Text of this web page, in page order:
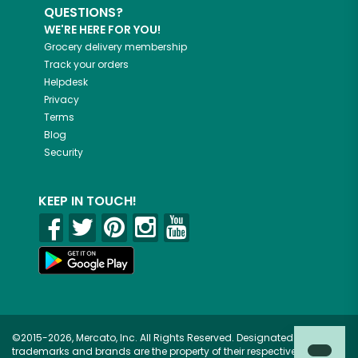
QUESTIONS?
WE'RE HERE FOR YOU!
Grocery delivery membership
Track your orders
Helpdesk
Privacy
Terms
Blog
Security
KEEP IN TOUCH!
©2015-2026, Mercato, Inc. All Rights Reserved. Designated
trademarks and brands are the property of their respective owners.